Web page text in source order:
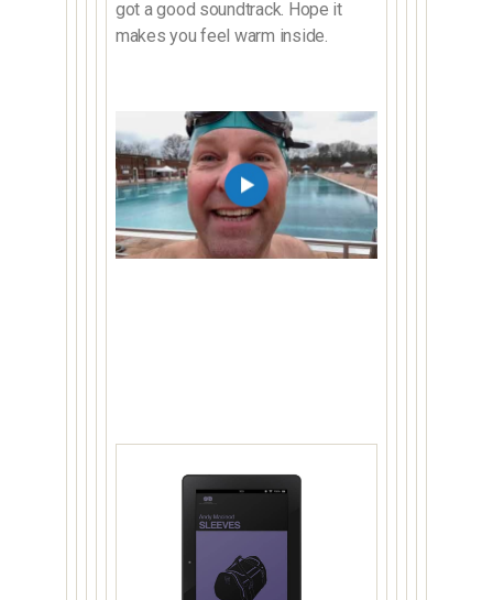
got a good soundtrack. Hope it
makes you feel warm inside.